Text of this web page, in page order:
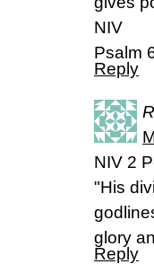
NIV
Psalm
Reply
NIV 2
"His
glory
Reply